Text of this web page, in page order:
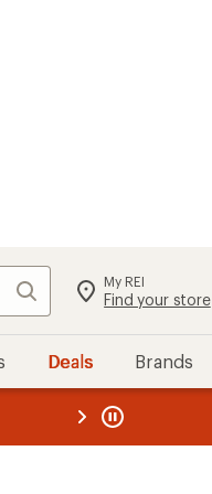
Search My REI
Find your store
Deals Brands
REI